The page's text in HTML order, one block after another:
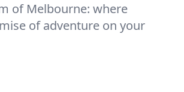
of Melbourne: where
of adventure on your